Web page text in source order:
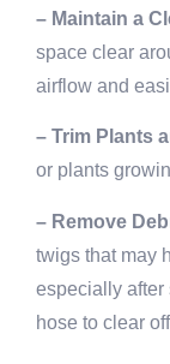
– Maintain a
space clear
airflow and
– Trim Plants
or plants
– Remove
twigs that may
especially after
hose to clear